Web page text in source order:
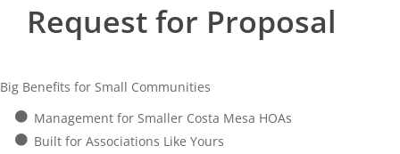
Request for Proposal
Big Benefits for Small Communities
Management for Smaller Costa Mesa HOAs
Built for Associations Like Yours